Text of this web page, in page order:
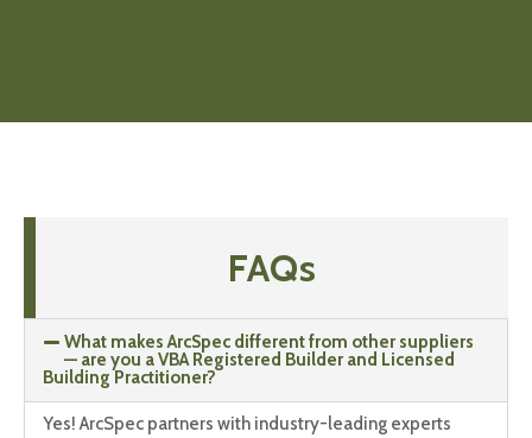
FAQs
What makes ArcSpec different from other suppliers
— are you a VBA Registered Builder and Licensed
Building Practitioner?
Yes! ArcSpec partners with industry-leading experts